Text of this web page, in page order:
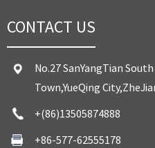
CONTACT US
No.27 SanYangTian
Town,YueQing
+(86)13505874888
+86-577-62555178